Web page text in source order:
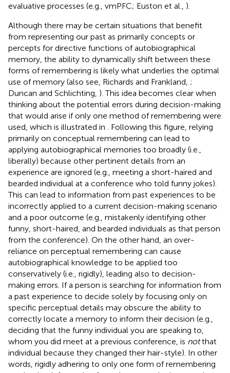
evaluative processes (e.g., vmPFC; Euston et al., ).
Although there may be certain situations that benefit
from representing our past as primarily concepts or
percepts for directive functions of autobiographical
memory, the ability to dynamically shift between these
forms of remembering is likely what underlies the optimal
use of memory (also see, Richards and Frankland, ;
Duncan and Schlichting, ). This idea becomes clear when
thinking about the potential errors during decision-making
that would arise if only one method of remembering were
used, which is illustrated in
. Following this figure, relying
primarily on conceptual remembering can lead to
applying autobiographical memories too broadly (i.e.,
liberally) because other pertinent details from an
experience are ignored (e.g., meeting a short-haired and
bearded individual at a conference who told funny jokes).
This can lead to information from past experiences to be
incorrectly applied to a current decision-making scenario
and a poor outcome (e.g., mistakenly identifying other
funny, short-haired, and bearded individuals as that person
from the conference). On the other hand, an over-
reliance on perceptual remembering can cause
autobiographical knowledge to be applied too
conservatively (i.e., rigidly), leading also to decision-
making errors. If a person is searching for information from
a past experience to decide solely by focusing only on
specific perceptual details may obscure the ability to
correctly locate a memory to inform their decision (e.g.,
deciding that the funny individual you are speaking to,
whom you did meet at a previous conference, is notthat
individual because they changed their hair-style). In other
words, rigidly adhering to only one form of remembering